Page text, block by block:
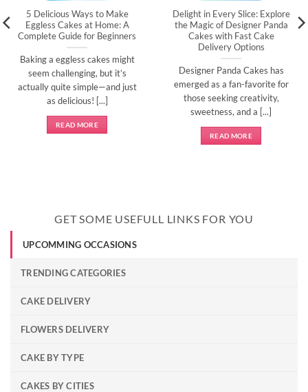
5 Delicious Ways to Make
Eggless Cakes at Home: A
Complete Guide for Beginners
Baking a eggless cakes might
seem challenging, but it’s
actually quite simple—and just
as delicious! [...]
READ MORE
Delight in Every Slice: Explore
the Magic of Designer Panda
Cakes with Fast Cake
Delivery Options
Designer Panda Cakes has
emerged as a fan-favorite for
those seeking creativity,
sweetness, and a [...]
READ MORE
GET SOME USEFULL LINKS FOR YOU
UPCOMMING OCCASIONS
TRENDING CATEGORIES
CAKE DELIVERY
FLOWERS DELIVERY
CAKE BY TYPE
CAKES BY CITIES